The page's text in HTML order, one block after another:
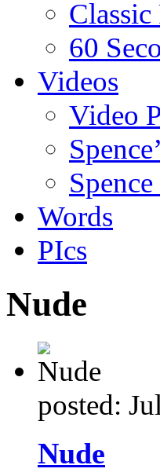
Classic
60
Videos
Video
Words
PIcs
Nude
posted:
Nude